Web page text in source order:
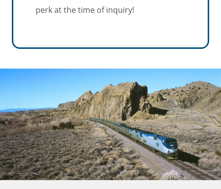
perk at the time of inquiry!